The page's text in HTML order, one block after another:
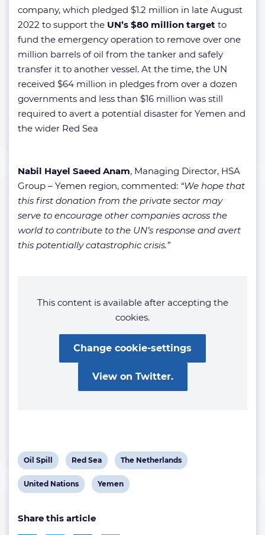
company, which pledged $1.2 million in late August
2022 to support the UN’s $80 million target to
fund the emergency operation to remove over one
million barrels of oil from the tanker and safely
transfer it to another vessel. At the time, the UN
received $64 million in pledges from over a dozen
governments and less than $16 million was still
required to avert a potential disaster for Yemen and
the wider Red Sea
Nabil Hayel Saeed Anam, Managing Director, HSA
Group – Yemen region, commented: “We hope that
this first donation from the private sector may
serve to encourage other companies across the
world to contribute to the UN’s response and avert
this potentially catastrophic crisis.”
This content is available after accepting the
cookies.
Change cookie-settings
View on Twitter.
View
post
tag:
Oil Spill
View
post
tag:
Red Sea
View
post
tag:
The Netherlands
View
tag:
United Nations
View
Yemen
Share this article